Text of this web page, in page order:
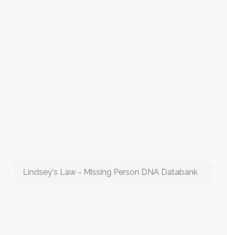
Lindsey's Law - Missing Person DNA Databank